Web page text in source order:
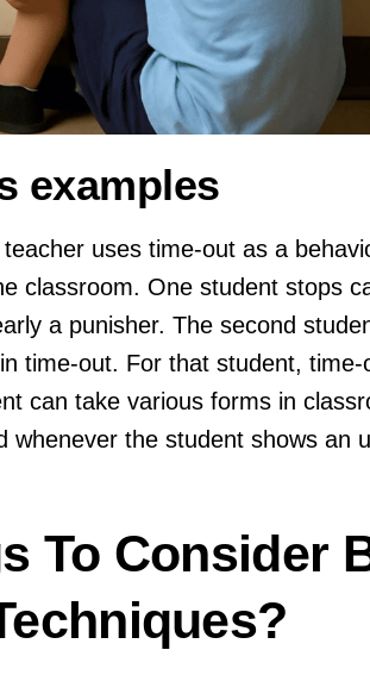
examples
uses time-out as a
classroom. One student stops
a punisher. The second
time-out. For that student, time-
can take various forms in
the student shows an
To Consider